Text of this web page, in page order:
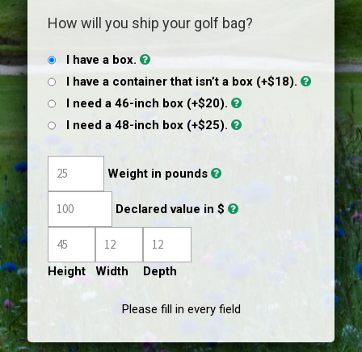
How will you ship your golf bag?
I have a box.
I have a container that isn’t a box (+$18).
I need a 46-inch box (+$20).
I need a 48-inch box (+$25).
Weight in pounds
Declared value in $
Height Width Depth
Please fill in every field